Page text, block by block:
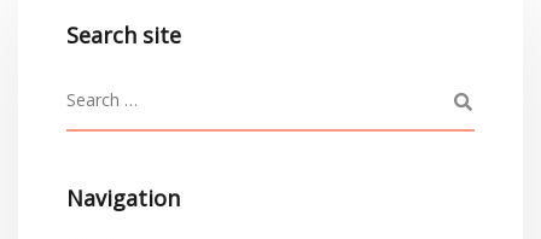
Search site
Navigation